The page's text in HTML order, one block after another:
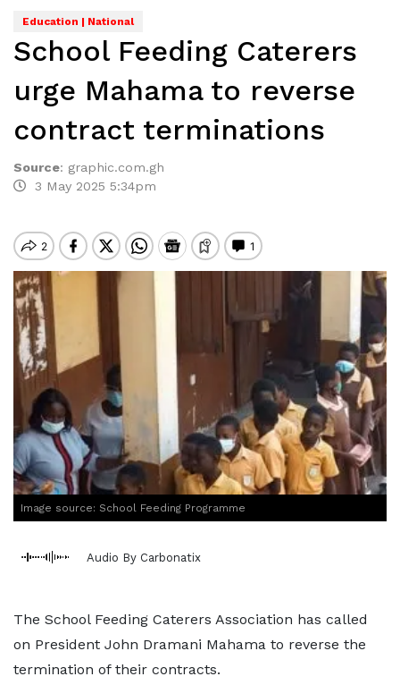
Education | National
School Feeding Caterers
urge Mahama to reverse
contract terminations
Source: graphic.com.gh
3 May 2025 5:34pm
Image source: School Feeding Programme
Audio By Carbonatix
The School Feeding Caterers Association has called
on President John Dramani Mahama to reverse the
termination of their contracts.